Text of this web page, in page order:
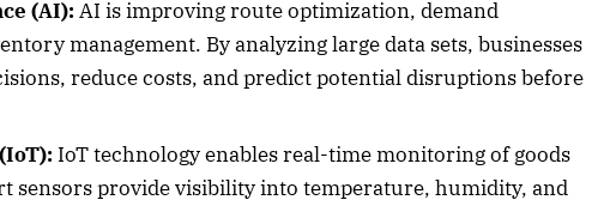
(AI): AI is improving route optimization, demand
management. By analyzing large data sets, businesses
reduce costs, and predict potential disruptions before
IoT technology enables real-time monitoring of goods
sensors provide visibility into temperature, humidity, and